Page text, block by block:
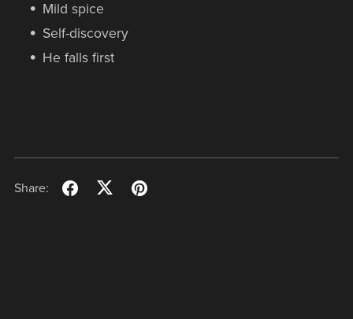
Mild spice
Self-discovery
He falls first
Share: